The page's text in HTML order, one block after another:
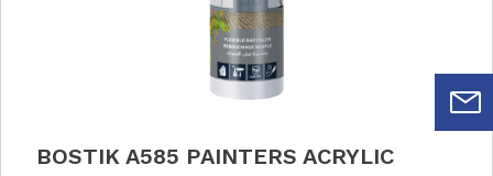
BOSTIK A585 PAINTERS ACRYLIC